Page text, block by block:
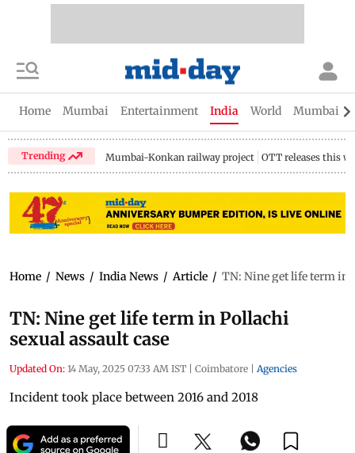
Home Mumbai Entertainment India World Mumbai
Trending Mumbai-Konkan railway project OTT releases this
Home / News / India News / Article / TN: Nine get life term in
TN: Nine get life term in Pollachi
sexual assault case
Updated On: 14 May, 2025 07:33 AM IST | Coimbatore | Agencies
Incident took place between 2016 and 2018